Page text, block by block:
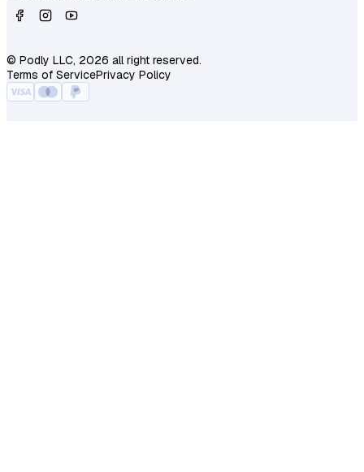
© Podly LLC, 2026 all right reserved.
Terms of ServicePrivacy Policy